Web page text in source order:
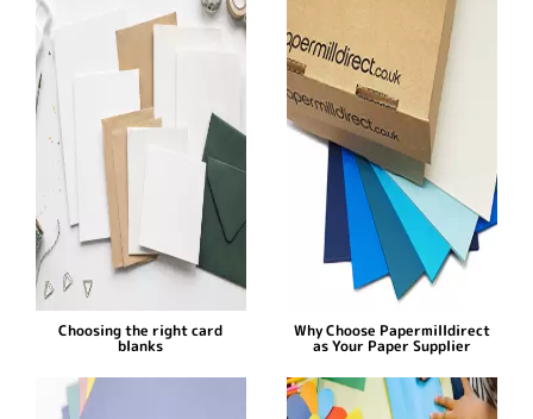
Choosing the right card
blanks
Why Choose Papermilldirect
as Your Paper Supplier